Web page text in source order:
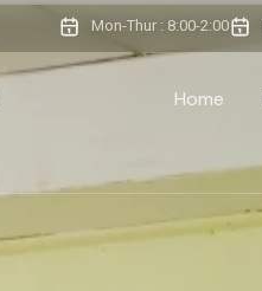
Mon-Thur : 8:00-2:00
Home